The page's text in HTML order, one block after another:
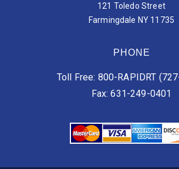
121 Toledo Street
Farmingdale NY 11735
PHONE
Toll Free: 800-RAPIDRT
Fax: 631-249-0401